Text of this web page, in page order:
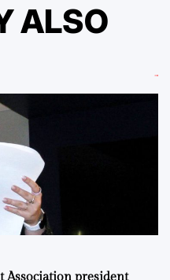
ALSO
Association president